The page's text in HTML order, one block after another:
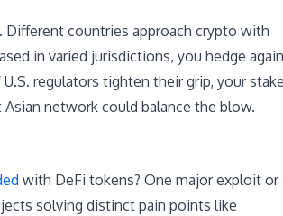
Different countries approach crypto with
in varied jurisdictions, you hedge
regulators tighten their grip, your
network could balance the blow.
with DeFi tokens? One major exploit or
solving distinct pain points like